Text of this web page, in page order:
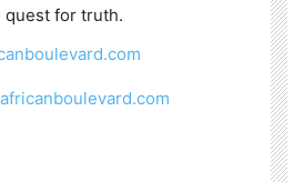
quest for truth.